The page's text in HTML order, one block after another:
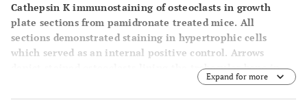
Cathepsin K immunostaining of osteoclasts in growth
plate sections from pamidronate treated mice. All
sections demonstrated staining in hypertrophic cells
which served as an internal positive control. Arrows
depict stained osteoclasts lining the trabecular bone in
the distal aspect of the proximal metaphysis below the
chondro-osseous junction, though not all positively
Expand for more